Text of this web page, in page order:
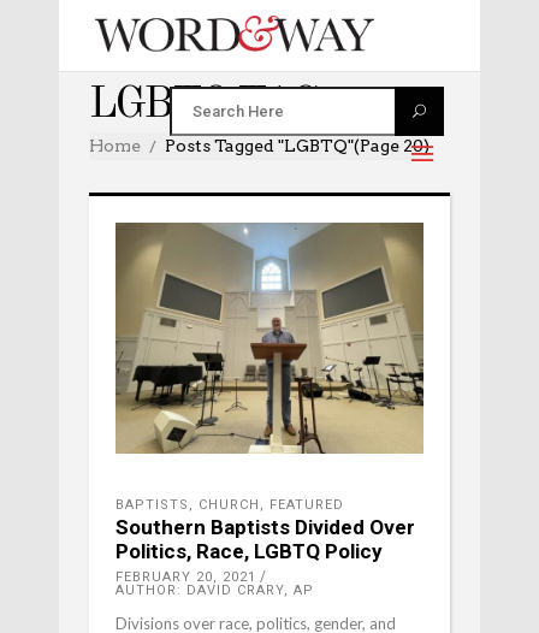
LGBTQ TAG
Home Posts Tagged "LGBTQ"(Page 20)
BAPTISTS , CHURCH , FEATURED
Southern Baptists Divided Over
Politics, Race, LGBTQ Policy
FEBRUARY 20, 2021
AUTHOR: DAVID CRARY, AP
Divisions over race, politics, gender, and